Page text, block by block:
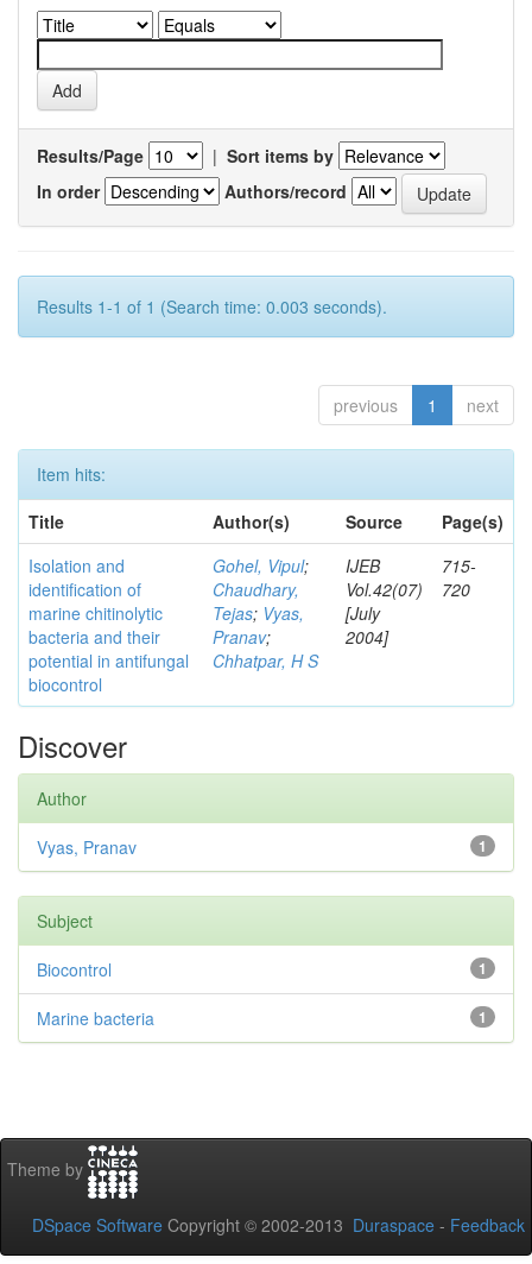
Results/Page | Sort items by
In order
Authors/record
Results 1-1 of 1 (Search time: 0.003 seconds).
previous 1 next
Item hits:
Title
Author(s) Source
Page(s)
Isolation and
identification of
marine chitinolytic
bacteria and their
potential in antifungal
biocontrol
Gohel, Vipul;
Chaudhary,
Tejas; Vyas,
Pranav;
Chhatpar, H S
IJEB
Vol.42(07)
[July
2004]
715-
720
Discover
Author
1
Vyas, Pranav
Subject
1
Biocontrol
1
Marine bacteria
Theme by
DSpace Software Copyright © 2002-2013 Duraspace - Feedback